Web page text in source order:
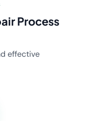
Process
effective